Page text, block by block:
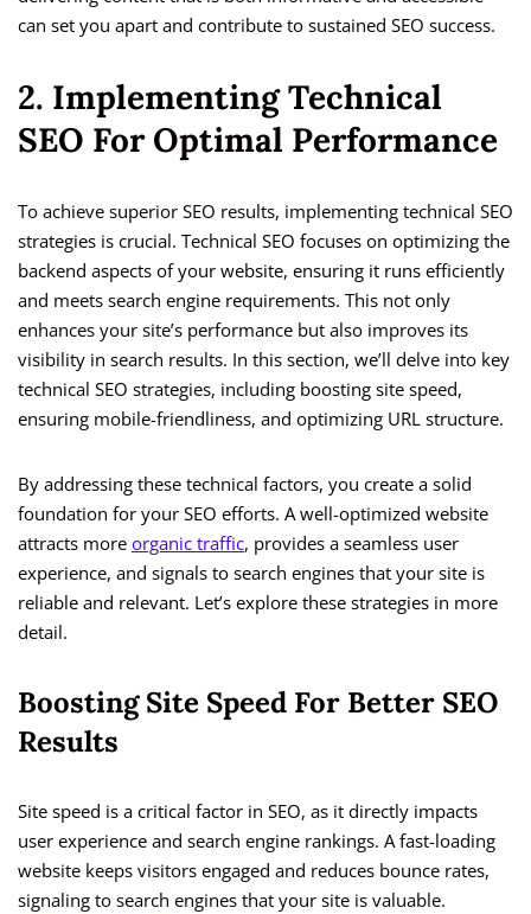
can set you apart and contribute to sustained SEO success.
2. Implementing Technical
SEO For Optimal Performance
To achieve superior SEO results, implementing technical SEO
strategies is crucial. Technical SEO focuses on optimizing the
backend aspects of your website, ensuring it runs efficiently
and meets search engine requirements. This not only
enhances your site’s performance but also improves its
visibility in search results. In this section, we’ll delve into key
technical SEO strategies, including boosting site speed,
ensuring mobile-friendliness, and optimizing URL structure.
By addressing these technical factors, you create a solid
foundation for your SEO efforts. A well-optimized website
attracts more organic traffic, provides a seamless user
experience, and signals to search engines that your site is
reliable and relevant. Let’s explore these strategies in more
detail.
Boosting Site Speed For Better SEO
Results
Site speed is a critical factor in SEO, as it directly impacts
user experience and search engine rankings. A fast-loading
website keeps visitors engaged and reduces bounce rates,
signaling to search engines that your site is valuable.